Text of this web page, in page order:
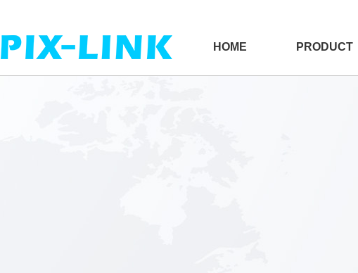
HOME PRODUCT